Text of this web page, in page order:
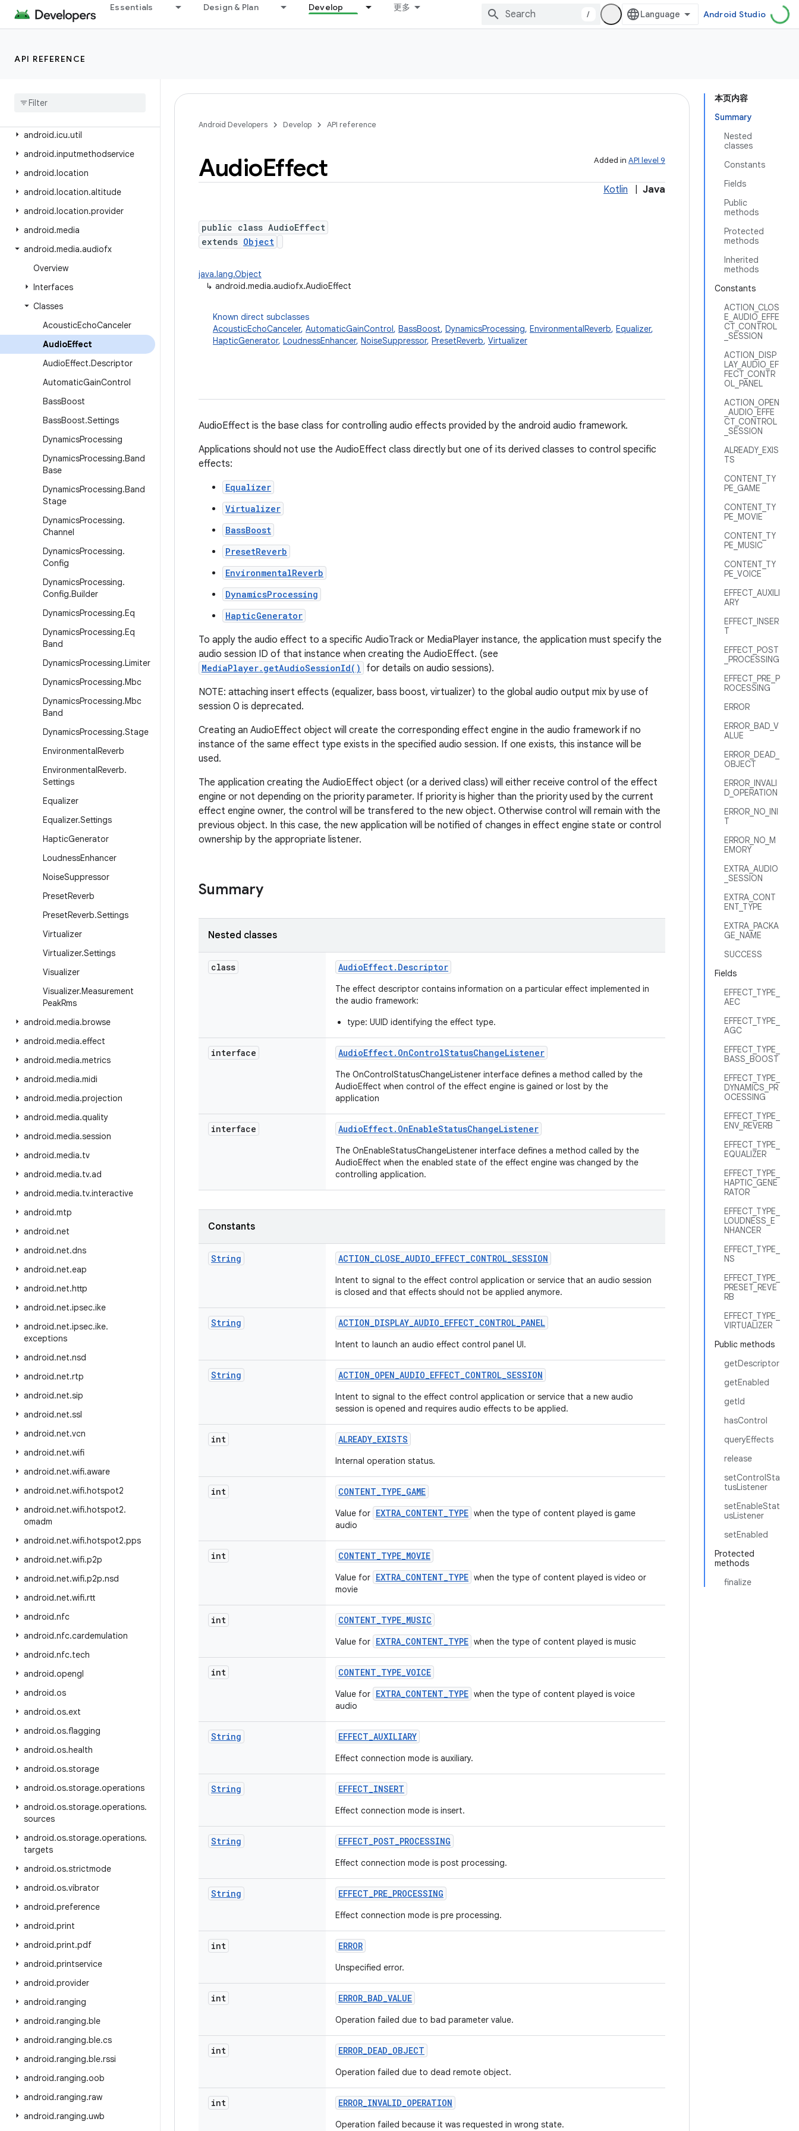
Essentials Design & Plan Develop 更多
/ Android Studio
API REFERENCE
android.health.connect.datatypes
android.icu.lang
android
android.icu.util
android.inputmethodservice
android.location
android.location.altitude
android.location.provider
android.media
android.media.audiofx
Overview
Interfaces
Classes
AcousticEchoCanceler
AudioEffect
AudioEffect.Descriptor
AutomaticGainControl
BassBoost
BassBoost.Settings
DynamicsProcessing
DynamicsProcessing.Band
Base
DynamicsProcessing.Band
Stage
DynamicsProcessing.
Channel
DynamicsProcessing.
Config
DynamicsProcessing.
Config.Builder
DynamicsProcessing.Eq
DynamicsProcessing.Eq
Band
DynamicsProcessing.Limiter
DynamicsProcessing.Mbc
DynamicsProcessing.Mbc
Band
DynamicsProcessing.Stage
EnvironmentalReverb
EnvironmentalReverb.
Settings
Equalizer
Equalizer.Settings
HapticGenerator
LoudnessEnhancer
NoiseSuppressor
PresetReverb
PresetReverb.Settings
Virtualizer
Virtualizer.Settings
Visualizer
Visualizer.Measurement
PeakRms
android.media.browse
android.media.effect
android.media.metrics
android.media.midi
android.media.projection
android.media.quality
android.media.session
android.media.tv
android.media.tv.ad
android.media.tv.interactive
android.mtp
android.net
android.net.dns
android.net.eap
android.net.http
android.net.ipsec.ike
android.net.ipsec.ike.
exceptions
android.net.nsd
android.net.rtp
android.net.sip
android.net.ssl
android.net.vcn
android.net.wifi
android.net.wifi.aware
android.net.wifi.hotspot2
android.net.wifi.hotspot2.
omadm
android.net.wifi.hotspot2.pps
android.net.wifi.p2p
android.net.wifi.p2p.nsd
android.net.wifi.rtt
android.nfc
android.nfc.cardemulation
android.nfc.tech
android.opengl
android.os
android.os.ext
android.os.flagging
android.os.health
android.os.storage
android.os.storage.operations
android.os.storage.operations.
sources
android.os.storage.operations.
targets
android.os.strictmode
android.os.vibrator
android.preference
android.print
android.print.pdf
android.printservice
android.provider
android.ranging
android.ranging.ble
android.ranging.ble.cs
android.ranging.ble.rssi
android.ranging.oob
android.ranging.raw
android.ranging.uwb
本页内容
Summary
Nested
classes
Constants
Fields
Public
methods
Protected
methods
Inherited
methods
Constants
ACTION_CLOS
E_AUDIO_EFFE
CT_CONTROL
_SESSION
ACTION_DISP
LAY_AUDIO_EF
FECT_CONTR
OL_PANEL
ACTION_OPEN
_AUDIO_EFFE
CT_CONTROL
_SESSION
ALREADY_EXIS
TS
CONTENT_TY
PE_GAME
CONTENT_TY
PE_MOVIE
CONTENT_TY
PE_MUSIC
CONTENT_TY
PE_VOICE
EFFECT_AUXILI
ARY
EFFECT_INSER
T
EFFECT_POST
_PROCESSING
EFFECT_PRE_P
ROCESSING
ERROR
ERROR_BAD_V
ALUE
ERROR_DEAD_
OBJECT
ERROR_INVALI
D_OPERATION
ERROR_NO_INI
T
ERROR_NO_M
EMORY
EXTRA_AUDIO
_SESSION
EXTRA_CONT
ENT_TYPE
EXTRA_PACKA
GE_NAME
SUCCESS
Fields
EFFECT_TYPE_
AEC
EFFECT_TYPE_
AGC
EFFECT_TYPE_
BASS_BOOST
EFFECT_TYPE_
DYNAMICS_PR
OCESSING
EFFECT_TYPE_
ENV_REVERB
EFFECT_TYPE_
EQUALIZER
EFFECT_TYPE_
HAPTIC_GENE
RATOR
EFFECT_TYPE_
LOUDNESS_E
NHANCER
EFFECT_TYPE_
NS
EFFECT_TYPE_
PRESET_REVE
RB
EFFECT_TYPE_
VIRTUALIZER
Public methods
getDescriptor
getEnabled
getId
hasControl
queryEffects
release
setControlSta
tusListener
setEnableStat
usListener
setEnabled
Protected
methods
finalize
Android Developers Develop API reference
Added in API level 9
AudioEffect
Kotlin Java
public class AudioEffect
extends Object
java.lang.Object
↳ android.media.audiofx.AudioEffect
Known direct subclasses
AcousticEchoCanceler, AutomaticGainControl, BassBoost, DynamicsProcessing, EnvironmentalReverb, Equalizer,
HapticGenerator, LoudnessEnhancer, NoiseSuppressor, PresetReverb, Virtualizer
AudioEffect is the base class for controlling audio effects provided by the android audio framework.
Applications should not use the AudioEffect class directly but one of its derived classes to control specific
effects:
Equalizer
Virtualizer
BassBoost
PresetReverb
EnvironmentalReverb
DynamicsProcessing
HapticGenerator
To apply the audio effect to a specific AudioTrack or MediaPlayer instance, the application must specify the
audio session ID of that instance when creating the AudioEffect. (see
MediaPlayer.getAudioSessionId()
for details on audio sessions).
NOTE: attaching insert effects (equalizer, bass boost, virtualizer) to the global audio output mix by use of
session 0 is deprecated.
Creating an AudioEffect object will create the corresponding effect engine in the audio framework if no
instance of the same effect type exists in the specified audio session. If one exists, this instance will be
used.
The application creating the AudioEffect object (or a derived class) will either receive control of the effect
engine or not depending on the priority parameter. If priority is higher than the priority used by the current
effect engine owner, the control will be transfered to the new object. Otherwise control will remain with the
previous object. In this case, the new application will be notified of changes in effect engine state or control
ownership by the appropriate listener.
Summary
Nested classes
class AudioEffect. Descriptor
The effect descriptor contains information on a particular effect implemented in
the audio framework:
type: UUID identifying the effect type.
interface AudioEffect. OnControlStatusChangeListener
The OnControlStatusChangeListener interface defines a method called by the
AudioEffect when control of the effect engine is gained or lost by the
application
interface AudioEffect. OnEnableStatusChangeListener
The OnEnableStatusChangeListener interface defines a method called by the
AudioEffect when the enabled state of the effect engine was changed by the
controlling application.
Constants
String ACTION_CLOSE_AUDIO_EFFECT_CONTROL_SESSION
Intent to signal to the effect control application or service that an audio session
is closed and that effects should not be applied anymore.
String ACTION_DISPLAY_AUDIO_EFFECT_CONTROL_PANEL
Intent to launch an audio effect control panel UI.
String ACTION_OPEN_AUDIO_EFFECT_CONTROL_SESSION
Intent to signal to the effect control application or service that a new audio
session is opened and requires audio effects to be applied.
int ALREADY_EXISTS
Internal operation status.
int CONTENT_TYPE_GAME
Value for EXTRA_CONTENT_TYPE when the type of content played is game
audio
int CONTENT_TYPE_MOVIE
Value for EXTRA_CONTENT_TYPE when the type of content played is video or
movie
int CONTENT_TYPE_MUSIC
Value for EXTRA_CONTENT_TYPE when the type of content played is music
int CONTENT_TYPE_VOICE
Value for EXTRA_CONTENT_TYPE when the type of content played is voice
audio
String EFFECT_AUXILIARY
Effect connection mode is auxiliary.
String EFFECT_INSERT
Effect connection mode is insert.
String EFFECT_POST_PROCESSING
Effect connection mode is post processing.
String EFFECT_PRE_PROCESSING
Effect connection mode is pre processing.
int ERROR
Unspecified error.
int ERROR_BAD_VALUE
Operation failed due to bad parameter value.
int ERROR_DEAD_OBJECT
Operation failed due to dead remote object.
int ERROR_INVALID_OPERATION
Operation failed because it was requested in wrong state.